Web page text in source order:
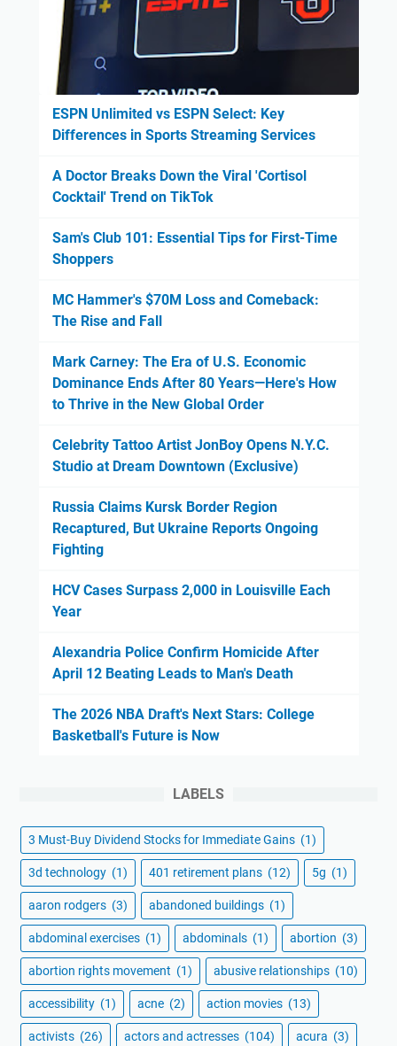
ESPN Unlimited vs ESPN Select: Key
Differences in Sports Streaming Services
A Doctor Breaks Down the Viral 'Cortisol
Cocktail' Trend on TikTok
Sam's Club 101: Essential Tips for First-Time
Shoppers
MC Hammer's $70M Loss and Comeback:
The Rise and Fall
Mark Carney: The Era of U.S. Economic
Dominance Ends After 80 Years—Here's How
to Thrive in the New Global Order
Celebrity Tattoo Artist JonBoy Opens N.Y.C.
Studio at Dream Downtown (Exclusive)
Russia Claims Kursk Border Region
Recaptured, But Ukraine Reports Ongoing
Fighting
HCV Cases Surpass 2,000 in Louisville Each
Year
Alexandria Police Confirm Homicide After
April 12 Beating Leads to Man's Death
The 2026 NBA Draft's Next Stars: College
Basketball's Future is Now
LABELS
3 Must-Buy Dividend Stocks for Immediate Gains (1)
3d technology (1) 401 retirement plans (12) 5g (1)
aaron rodgers (3) abandoned buildings (1)
abdominal exercises (1) abdominals (1) abortion (3)
abortion rights movement (1) abusive relationships (10)
accessibility (1) acne (2) action movies (13)
activists (26) actors and actresses (104) acura (3)